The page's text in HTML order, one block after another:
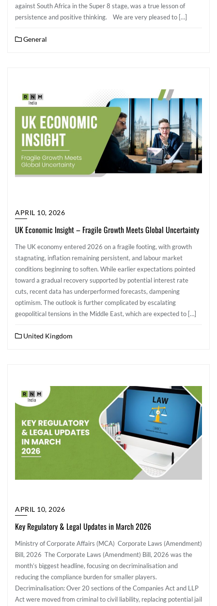
against South Africa in the Super 8 stage, was a true lesson of
persistence and positive thinking. We are very pleased to […]
General
APRIL 10, 2026
UK Economic Insight – Fragile Growth Meets Global Uncertainty
The UK economy entered 2026 on a fragile footing, with growth
stagnating, inflation remaining persistent, and labour market
conditions beginning to soften. While earlier expectations pointed
toward a gradual recovery supported by potential interest rate
cuts, recent data has underperformed forecasts, dampening
optimism. The outlook is further complicated by escalating
geopolitical tensions in the Middle East, which are expected to […]
United Kingdom
APRIL 10, 2026
Key Regulatory & Legal Updates in March 2026
Ministry of Corporate Affairs (MCA) Corporate Laws (Amendment)
Bill, 2026 The Corporate Laws (Amendment) Bill, 2026 was the
month’s biggest headline, focusing on decriminalisation and
reducing the compliance burden for smaller players.
Decriminalisation: Over 20 sections of the Companies Act and LLP
Act were moved from criminal to civil liability, replacing potential jail